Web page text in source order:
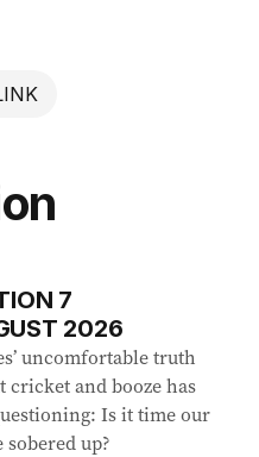
7
2026
uncomfortable truth
cricket and booze has
Is it time our
sobered up?